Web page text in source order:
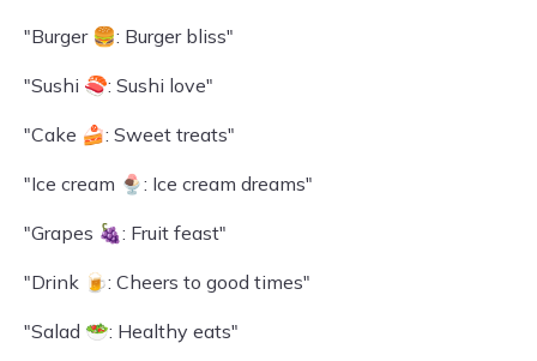
"Burger 🍔: Burger bliss"
"Sushi 🍣: Sushi love"
"Cake 🍰: Sweet treats"
"Ice cream 🍨: Ice cream dreams"
"Grapes 🍇: Fruit feast"
"Drink 🍺: Cheers to good times"
"Salad 🥗: Healthy eats"